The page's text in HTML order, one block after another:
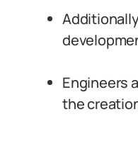
Engineers
the